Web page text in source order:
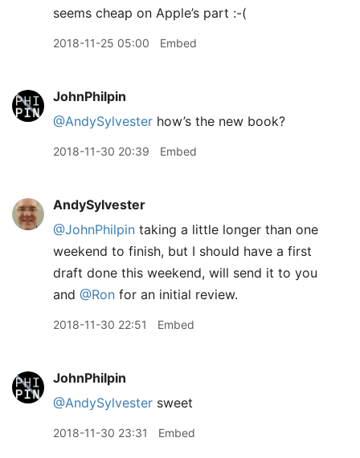
seems cheap on Apple’s part :-(
2018-11-25 05:00 Embed
JohnPhilpin
@AndySylvester how’s the new book?
2018-11-30 20:39 Embed
AndySylvester
@JohnPhilpin taking a little longer than one
weekend to finish, but I should have a first
draft done this weekend, will send it to you
and @Ron for an initial review.
2018-11-30 22:51 Embed
JohnPhilpin
@AndySylvester sweet
2018-11-30 23:31 Embed